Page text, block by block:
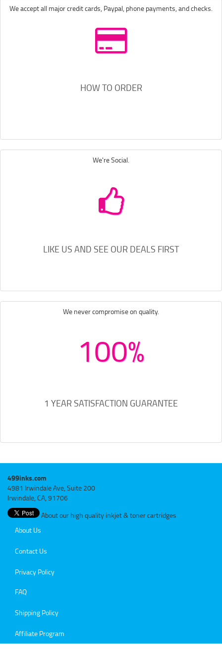
We accept all major credit cards, Paypal, phone payments, and checks.
HOW TO ORDER
We're Social.
LIKE US AND SEE OUR DEALS FIRST
We never compromise on quality.
100%
1 YEAR SATISFACTION GUARANTEE
499inks.com
4981 Irwindale Ave, Suite 200
Irwindale, CA, 91706
About our high quality inkjet & toner cartridges
About Us
Contact Us
Privacy Policy
FAQ
Shipping Policy
Affiliate Program